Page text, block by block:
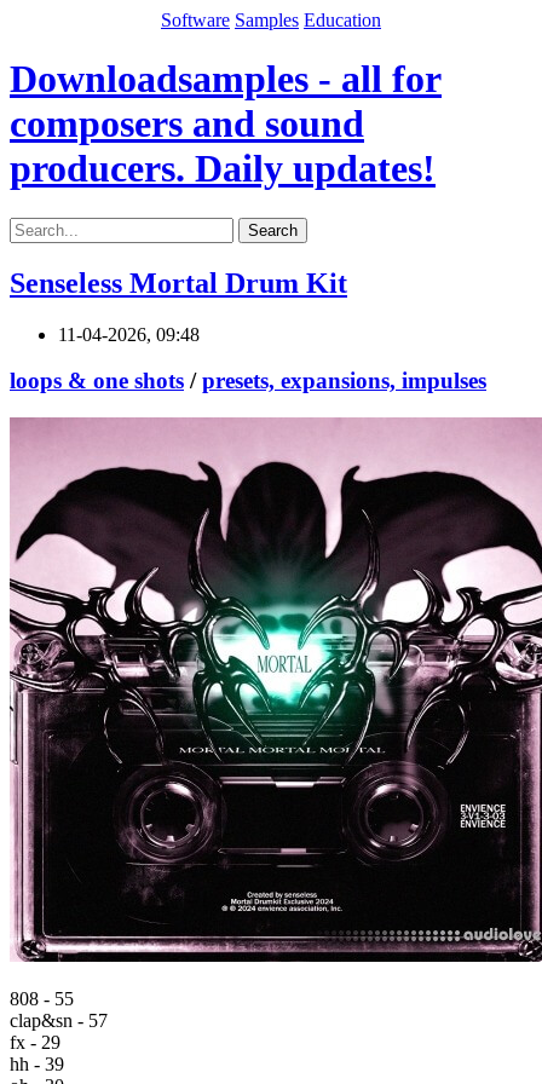
Software Samples Education
Downloadsamples - all for
composers and sound
producers. Daily updates!
Search
Senseless Mortal Drum Kit
11-04-2026, 09:48
loops & one shots /presets, expansions, impulses
808 - 55
clap&sn - 57
fx - 29
hh - 39